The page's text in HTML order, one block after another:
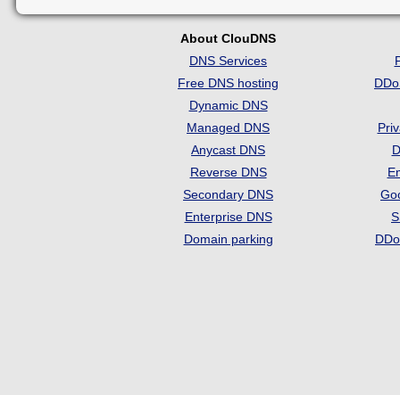
About ClouDNS
DNS Services
Free DNS hosting
Dynamic DNS
Managed DNS
Anycast DNS
Reverse DNS
Secondary DNS
Enterprise DNS
Domain parking